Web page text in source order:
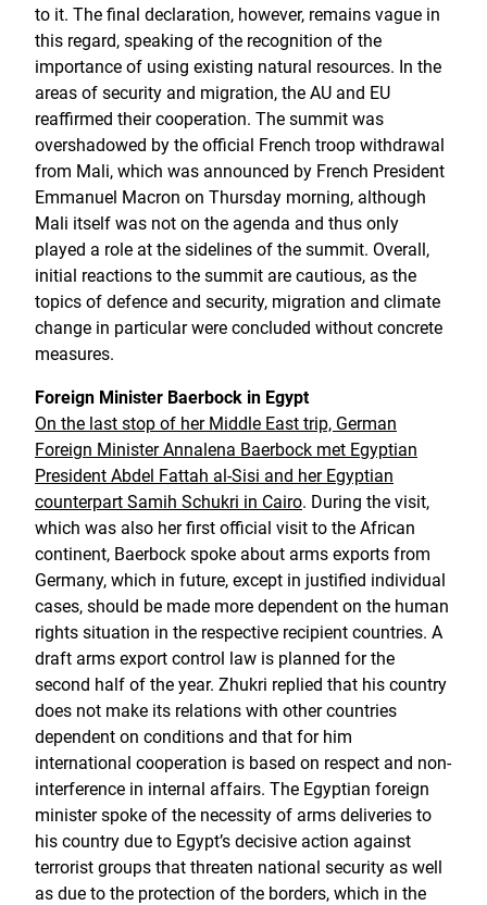
to it. The final declaration, however, remains vague in
this regard, speaking of the recognition of the
importance of using existing natural resources. In the
areas of security and migration, the AU and EU
reaffirmed their cooperation. The summit was
overshadowed by the official French troop withdrawal
from Mali, which was announced by French President
Emmanuel Macron on Thursday morning, although
Mali itself was not on the agenda and thus only
played a role at the sidelines of the summit. Overall,
initial reactions to the summit are cautious, as the
topics of defence and security, migration and climate
change in particular were concluded without concrete
measures.
Foreign Minister Baerbock in Egypt
On the last stop of her Middle East trip, German
Foreign Minister Annalena Baerbock met Egyptian
President Abdel Fattah al-Sisi and her Egyptian
counterpart Samih Schukri in Cairo. During the visit,
which was also her first official visit to the African
continent, Baerbock spoke about arms exports from
Germany, which in future, except in justified individual
cases, should be made more dependent on the human
rights situation in the respective recipient countries. A
draft arms export control law is planned for the
second half of the year. Zhukri replied that his country
does not make its relations with other countries
dependent on conditions and that for him
international cooperation is based on respect and non-
interference in internal affairs. The Egyptian foreign
minister spoke of the necessity of arms deliveries to
his country due to Egypt’s decisive action against
terrorist groups that threaten national security as well
as due to the protection of the borders, which in the